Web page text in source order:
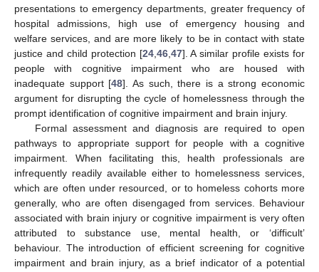
presentations to emergency departments, greater frequency of
hospital admissions, high use of emergency housing and
welfare services, and are more likely to be in contact with state
justice and child protection [24, 46, 47]. A similar profile exists for
people with cognitive impairment who are housed with
inadequate support [48]. As such, there is a strong economic
argument for disrupting the cycle of homelessness through the
prompt identification of cognitive impairment and brain injury.
Formal assessment and diagnosis are required to open
pathways to appropriate support for people with a cognitive
impairment. When facilitating this, health professionals are
infrequently readily available either to homelessness services,
which are often under resourced, or to homeless cohorts more
generally, who are often disengaged from services. Behaviour
associated with brain injury or cognitive impairment is very often
attributed to substance use, mental health, or ‘difficult’
behaviour. The introduction of efficient screening for cognitive
impairment and brain injury, as a brief indicator of a potential